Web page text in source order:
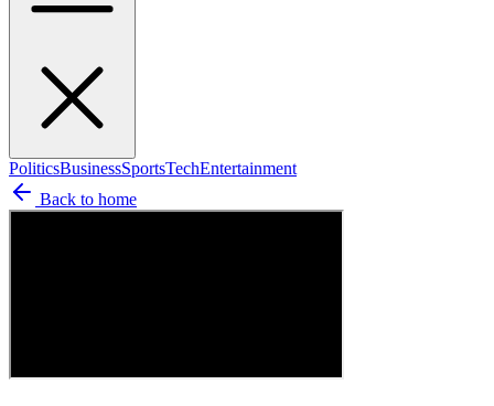
PoliticsBusinessSportsTechEntertainment
Back to home